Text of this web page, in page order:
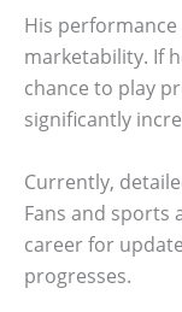
His
marketability. If
chance to play
significantly
Currently,
Fans and sports
career for
progresses.